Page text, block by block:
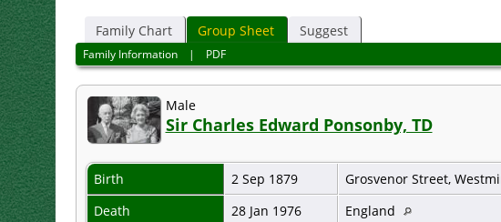
Family Chart Group Sheet Suggest
Family Information| PDF
Male
Sir Charles Edward Ponsonby, TD
Birth 2 Sep 1879
Grosvenor Street,
Death
28 Jan 1976
England